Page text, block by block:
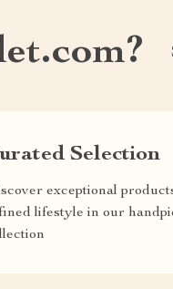
Selection
exceptional
lifestyle in our